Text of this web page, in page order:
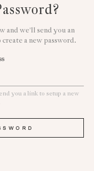
and we'll send you an
a new password.
you a link to setup a new